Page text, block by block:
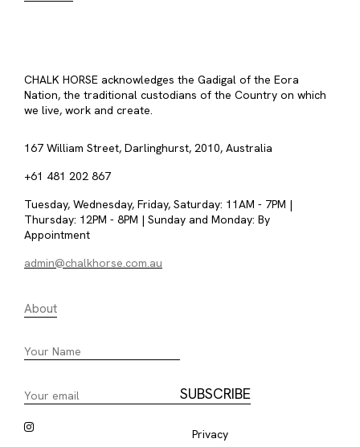
CHALK HORSE acknowledges the Gadigal of the Eora
Nation, the traditional custodians of the Country on which
we live, work and create.
167 William Street, Darlinghurst, 2010, Australia
+61 481 202 867
Tuesday, Wednesday, Friday, Saturday: 11AM - 7PM |
Thursday: 12PM - 8PM | Sunday and Monday: By
Appointment
admin@chalkhorse.com.au
About
Privacy